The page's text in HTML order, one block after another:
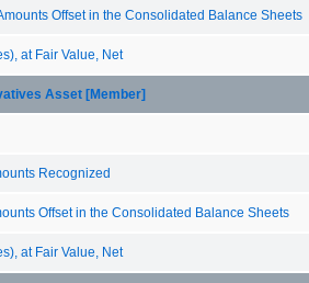
Offset in the Consolidated Balance Sheets
at Fair Value, Net
Asset [Member]
Recognized
Offset in the Consolidated Balance Sheets
at Fair Value, Net